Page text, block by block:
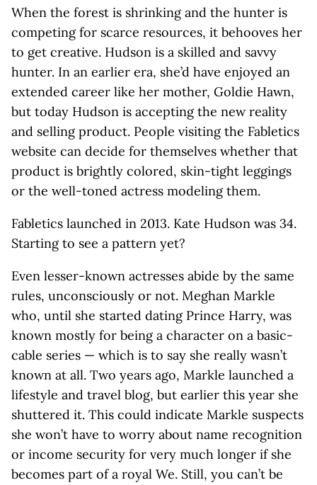
When the forest is shrinking and the hunter is
competing for scarce resources, it behooves her
to get creative. Hudson is a skilled and savvy
hunter. In an earlier era, she’d have enjoyed an
extended career like her mother, Goldie Hawn,
but today Hudson is accepting the new reality
and selling product. People visiting the Fabletics
website can decide for themselves whether that
product is brightly colored, skin-tight leggings
or the well-toned actress modeling them.
Fabletics launched in 2013. Kate Hudson was 34.
Starting to see a pattern yet?
Even lesser-known actresses abide by the same
rules, unconsciously or not. Meghan Markle
who, until she started dating Prince Harry, was
known mostly for being a character on a basic-
cable series — which is to say she really wasn’t
known at all. Two years ago, Markle launched a
lifestyle and travel blog, but earlier this year she
shuttered it. This could indicate Markle suspects
she won’t have to worry about name recognition
or income security for very much longer if she
becomes part of a royal We. Still, you can’t be